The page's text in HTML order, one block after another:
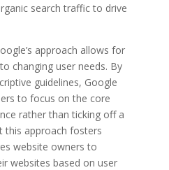
search traffic to drive
approach allows for
changing user needs. By
guidelines, Google
to focus on the core
rather than ticking off a
this approach fosters
website owners to
websites based on user